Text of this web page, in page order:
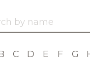
by name
C D E F G